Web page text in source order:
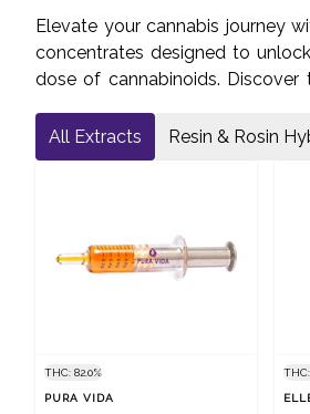
Elevate your cannabis journey
concentrates designed to
dose of cannabinoids.
Lawrence Avenue West in
All Extracts Resin & Rosin
THC: 82.0%
PURA VIDA